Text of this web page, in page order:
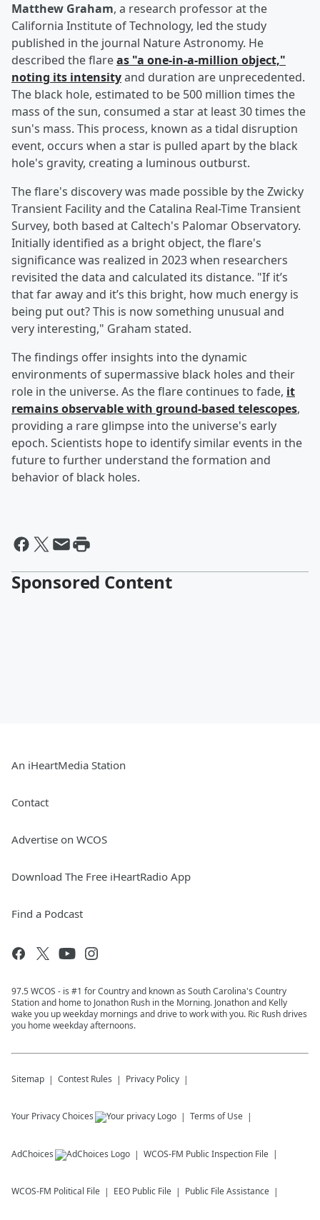
Matthew Graham, a research professor at the
California Institute of Technology, led the study
published in the journal Nature Astronomy. He
described the flareas "a one-in-a-million object,"
noting its intensityand duration are unprecedented.
The black hole, estimated to be 500 million times the
mass of the sun, consumed a star at least 30 times the
sun's mass. This process, known as a tidal disruption
event, occurs when a star is pulled apart by the black
hole's gravity, creating a luminous outburst.
The flare's discovery was made possible by the Zwicky
Transient Facility and the Catalina Real-Time Transient
Survey, both based at Caltech's Palomar Observatory.
Initially identified as a bright object, the flare's
significance was realized in 2023 when researchers
revisited the data and calculated its distance. "If it’s
that far away and it’s this bright, how much energy is
being put out? This is now something unusual and
very interesting," Graham stated.
The findings offer insights into the dynamic
environments of supermassive black holes and their
role in the universe. As the flare continues to fade, it
remains observable with ground-based telescopes,
providing a rare glimpse into the universe's early
epoch. Scientists hope to identify similar events in the
future to further understand the formation and
behavior of black holes.
Sponsored Content
An iHeartMedia Station
Contact
Advertise on WCOS
Download The Free iHeartRadio App
Find a Podcast
97.5 WCOS - is #1 for Country and known as South Carolina's Country
Station and home to Jonathon Rush in the Morning. Jonathon and Kelly
wake you up weekday mornings and drive to work with you. Ric Rush drives
you home weekday afternoons.
Sitemap Contest Rules Privacy Policy
Your Privacy Choices Terms of Use
AdChoices WCOS-FM Public Inspection File
WCOS-FM Political File EEO Public File Public File Assistance